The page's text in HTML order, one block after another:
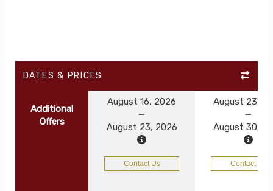
DATES & PRICES
Additional
Offers
August 16, 2026
August 23, 2026
August 23,
August 30,
Contact Us Contact Us